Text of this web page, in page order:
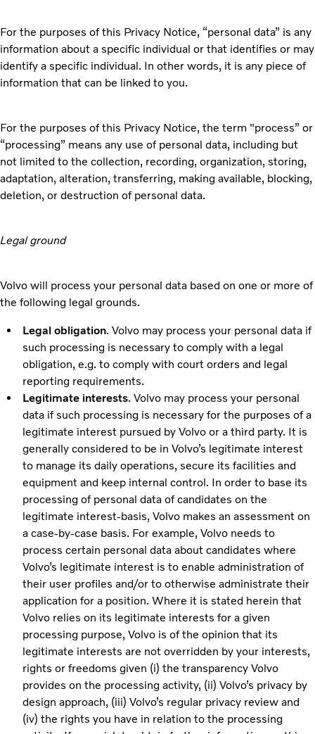
For the purposes of this Privacy Notice, “personal data” is any
information about a specific individual or that identifies or may
identify a specific individual. In other words, it is any piece of
information that can be linked to you.
For the purposes of this Privacy Notice, the term "process” or
“processing” means any use of personal data, including but
not limited to the collection, recording, organization, storing,
adaptation, alteration, transferring, making available, blocking,
deletion, or destruction of personal data.
Legal ground
Volvo will process your personal data based on one or more of
the following legal grounds.
Legal obligation. Volvo may process your personal data if
such processing is necessary to comply with a legal
obligation, e.g. to comply with court orders and legal
reporting requirements.
Legitimate interests. Volvo may process your personal
data if such processing is necessary for the purposes of a
legitimate interest pursued by Volvo or a third party. It is
generally considered to be in Volvo’s legitimate interest
to manage its daily operations, secure its facilities and
equipment and keep internal control. In order to base its
processing of personal data of candidates on the
legitimate interest-basis, Volvo makes an assessment on
a case-by-case basis. For example, Volvo needs to
process certain personal data about candidates where
Volvo’s legitimate interest is to enable administration of
their user profiles and/or to otherwise administrate their
application for a position. Where it is stated herein that
Volvo relies on its legitimate interests for a given
processing purpose, Volvo is of the opinion that its
legitimate interests are not overridden by your interests,
rights or freedoms given (i) the transparency Volvo
provides on the processing activity, (ii) Volvo’s privacy by
design approach, (iii) Volvo’s regular privacy review and
(iv) the rights you have in relation to the processing